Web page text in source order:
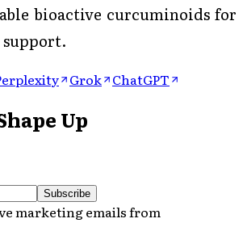
bioactive curcuminoids for
support.
Grok ChatGPT
Up
Subscribe
marketing emails from